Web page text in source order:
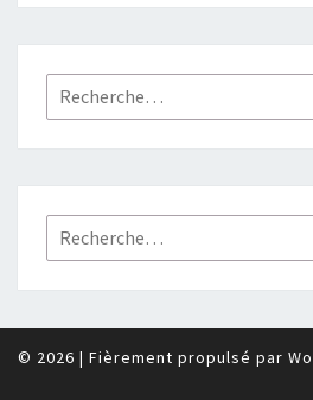
Rechercher :
Rechercher :
© 2026 | Fièrement propulsé par